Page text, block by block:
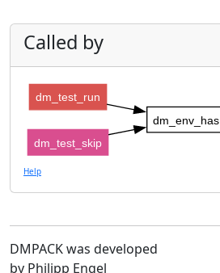
Called by
dm_env_has
dm_test_run
dm_test_skip
Help
DMPACK was developed
by Philipp Engel